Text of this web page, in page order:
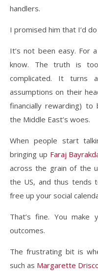
handlers.
I promised him that I’d
It’s not been easy. For
know. The truth is
complicated. It turns
assumptions on their
financially rewarding) to
the Middle East’s woes.
When people start
bringing up Faraj
across the grain of the
the US, and thus tends
free up your social
That’s fine. You make
outcomes.
The frustrating bit is
such as Margarette